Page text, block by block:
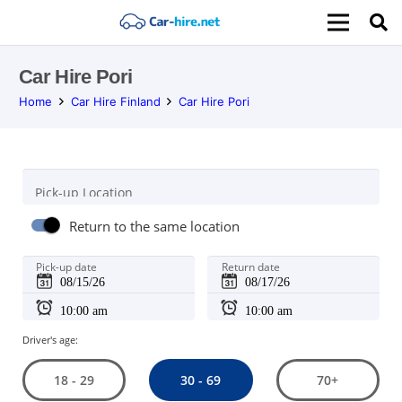
Car Hire Pori
Home Car Hire Finland Car Hire Pori
Pick-up Location
Return to the same location
Pick-up date Return date
Driver's age:
18 - 29 30 - 69 70+